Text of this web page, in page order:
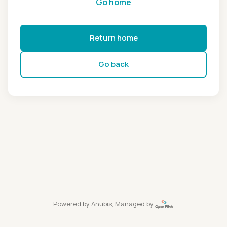
Return home
Go back
Powered by Anubis, Managed by